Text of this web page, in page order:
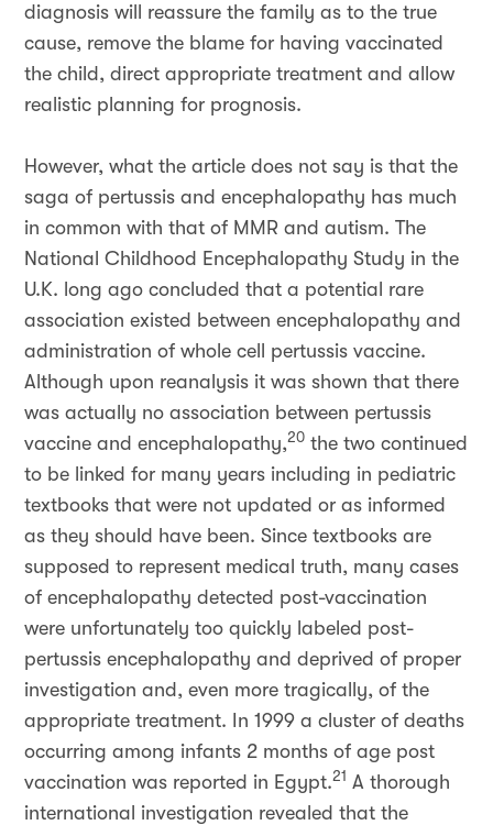
diagnosis will reassure the family as to the true
cause, remove the blame for having vaccinated
the child, direct appropriate treatment and allow
realistic planning for prognosis.
However, what the article does not say is that the
saga of pertussis and encephalopathy has much
in common with that of MMR and autism. The
National Childhood Encephalopathy Study in the
U.K. long ago concluded that a potential rare
association existed between encephalopathy and
administration of whole cell pertussis vaccine.
Although upon reanalysis it was shown that there
was actually no association between pertussis
vaccine and encephalopathy,20 the two continued
to be linked for many years including in pediatric
textbooks that were not updated or as informed
as they should have been. Since textbooks are
supposed to represent medical truth, many cases
of encephalopathy detected post-vaccination
were unfortunately too quickly labeled post-
pertussis encephalopathy and deprived of proper
investigation and, even more tragically, of the
appropriate treatment. In 1999 a cluster of deaths
occurring among infants 2 months of age post
vaccination was reported in Egypt.21 A thorough
international investigation revealed that the